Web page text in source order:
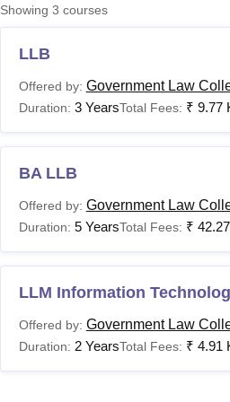
VIT University Reviews
Showing 3 courses
LLB
Offered by: Government Law
Duration: 3 YearsTotal Fees: ₹ 9.77
BA LLB
Offered by: Government Law
Duration: 5 YearsTotal Fees: ₹
LLM Information
Offered by: Government Law
Duration: 2 YearsTotal Fees: ₹ 4.91